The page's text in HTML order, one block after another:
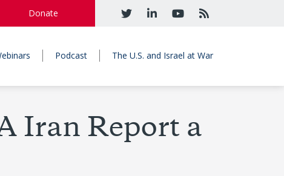
Donate
Podcast The U.S. and Israel at War
Iran Report a